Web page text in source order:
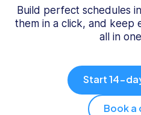
Resources
Build perfect schedules
them in a click, and keep
all in
Start 14-
Book a